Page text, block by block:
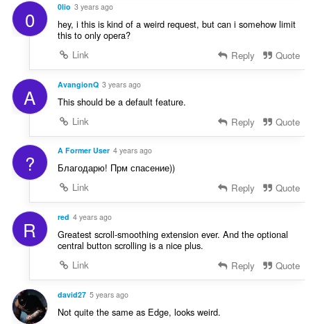
0 0lio 3 years ago
hey, i this is kind of a weird request, but can i somehow limit
this to only opera?
Link
Reply Quote
A AvangionQ 3 years ago
This should be a default feature.
Link
Reply Quote
? A Former User 4 years ago
Благодарю! Прм спасение))
Link
Reply Quote
R red 4 years ago
Greatest scroll-smoothing extension ever. And the optional
central button scrolling is a nice plus.
Link
Reply Quote
david27 5 years ago
Not quite the same as Edge, looks weird.